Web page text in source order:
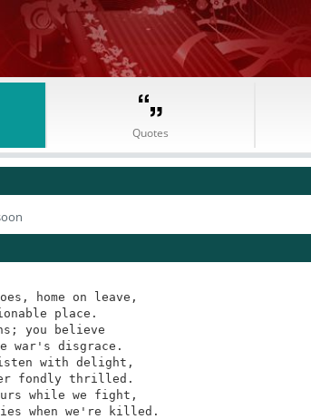
Quotes
home on leave,
place.
you believe
war's disgrace.
with delight,
fondly thrilled.
while we fight,
when we're killed.